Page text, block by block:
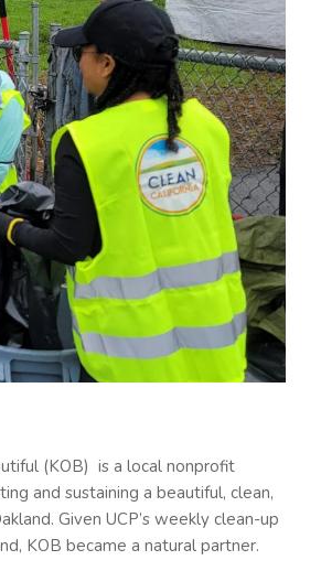
(KOB) is a local nonprofit
and sustaining a beautiful, clean,
Given UCP’s weekly clean-up
KOB became a natural partner.